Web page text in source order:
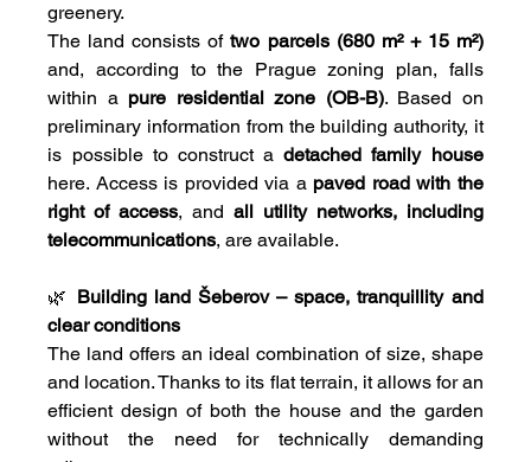
greenery.
The land consists of two parcels (680 m² + 15 m²)
and, according to the Prague zoning plan, falls
within a pure residential zone (OB-B). Based on
preliminary information from the building authority, it
is possible to construct a detached family house
here. Access is provided via a paved road with the
right of access, and all utility networks, including
telecommunications, are available.
🌿 Building land Šeberov – space, tranquillity and
clear conditions
The land offers an ideal combination of size, shape
and location. Thanks to its flat terrain, it allows for an
efficient design of both the house and the garden
without the need for technically demanding